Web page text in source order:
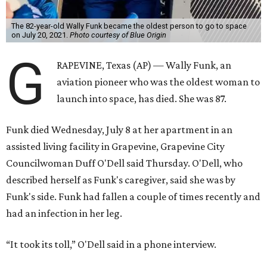
The 82-year-old Wally Funk became the oldest person to go to space
on July 20, 2021. Photo courtesy of Blue Origin
G
RAPEVINE, Texas (AP) — Wally Funk, an
aviation pioneer who was the oldest woman to
launch into space, has died. She was 87.
Funk died Wednesday, July 8 at her apartment in an
assisted living facility in Grapevine, Grapevine City
Councilwoman Duff O'Dell said Thursday. O'Dell, who
described herself as Funk's caregiver, said she was by
Funk's side. Funk had fallen a couple of times recently and
had an infection in her leg.
“It took its toll,” O'Dell said in a phone interview.